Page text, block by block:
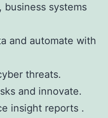
systems
and automate with
threats.
and innovate.
insight reports .